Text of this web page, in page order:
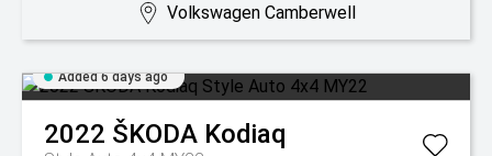
Volkswagen Camberwell
Added 6 days ago
2022 ŠKODA Kodiaq